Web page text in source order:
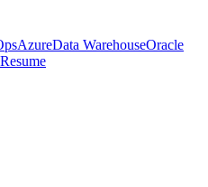
AzureData WarehouseOracle
Resume